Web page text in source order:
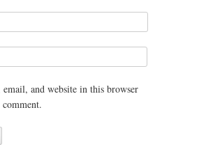
email, and website in this browser